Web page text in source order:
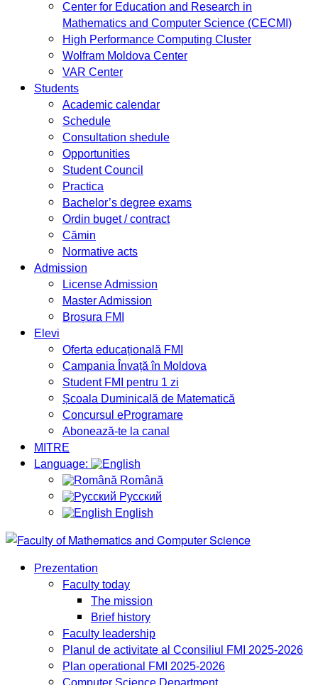
Center for Education and Research in
Mathematics and Computer Science (CECMI)
High Performance Computing Cluster
Wolfram Moldova Center
VAR Center
Students
Academic calendar
Schedule
Consultation shedule
Opportunities
Student Council
Practica
Bachelor’s degree exams
Ordin buget / contract
Cămin
Normative acts
Admission
License Admission
Master Admission
Broșura FMI
Elevi
Oferta educațională FMI
Campania Învață în Moldova
Student FMI pentru 1 zi
Școala Duminicală de Matematică
Concursul eProgramare
Abonează-te la canal
MITRE
Language:
Română
Русский
English
Prezentation
Faculty today
The mission
Brief history
Faculty leadership
Planul de activitate al Cconsiliul FMI 2025-2026
Plan operational FMI 2025-2026
Computer Science Department